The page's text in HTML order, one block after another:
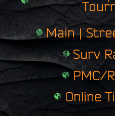
Main |
Surv
PMC/
Online